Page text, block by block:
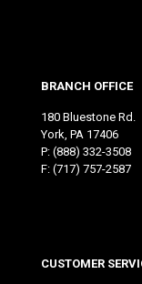
BRANCH OFFICE
180 Bluestone Rd.
York, PA 17406
P: (888) 332-3508
F: (717) 757-2587
CUSTOMER